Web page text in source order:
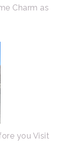
Charm as
you Visit